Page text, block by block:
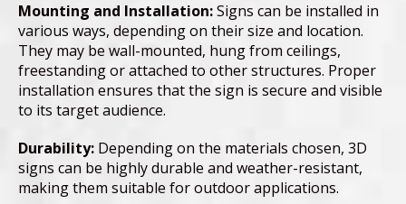
Mounting and Installation:Signs can be installed in
various ways, depending on their size and location.
They may be wall-mounted, hung from ceilings,
freestanding or attached to other structures. Proper
installation ensures that the sign is secure and visible
to its target audience.
Durability: Depending on the materials chosen, 3D
signs can be highly durable and weather-resistant,
making them suitable for outdoor applications.